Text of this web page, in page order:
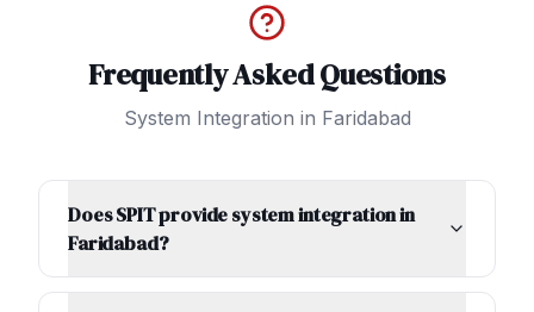
Frequently Asked Questions
System Integration in Faridabad
Does SPIT provide system integration in
Faridabad?